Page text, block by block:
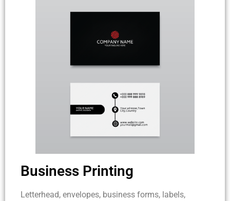
Business Printing
Letterhead, envelopes, business forms, labels,